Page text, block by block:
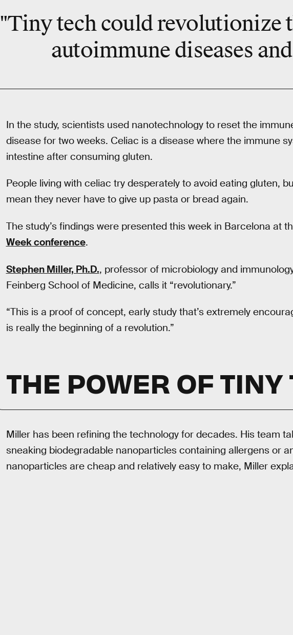
"Tiny tech could revolutionize
autoimmune diseases
In the study, scientists used nanotechnology to reset the
disease for two weeks. Celiac is a disease where the immune
intestine after consuming gluten.
People living with celiac try desperately to avoid eating gluten,
mean they never have to give up pasta or bread again.
The study’s findings were presented this week in Barcelona at
Week conference.
Stephen Miller, Ph.D., professor of microbiology and
Feinberg School of Medicine, calls it “revolutionary.”
“This is a proof of concept, early study that’s extremely
is really the beginning of a revolution.”
THE POWER OF TINY
Miller has been refining the technology for decades. His team
sneaking biodegradable nanoparticles containing allergens or
nanoparticles are cheap and relatively easy to make, Miller